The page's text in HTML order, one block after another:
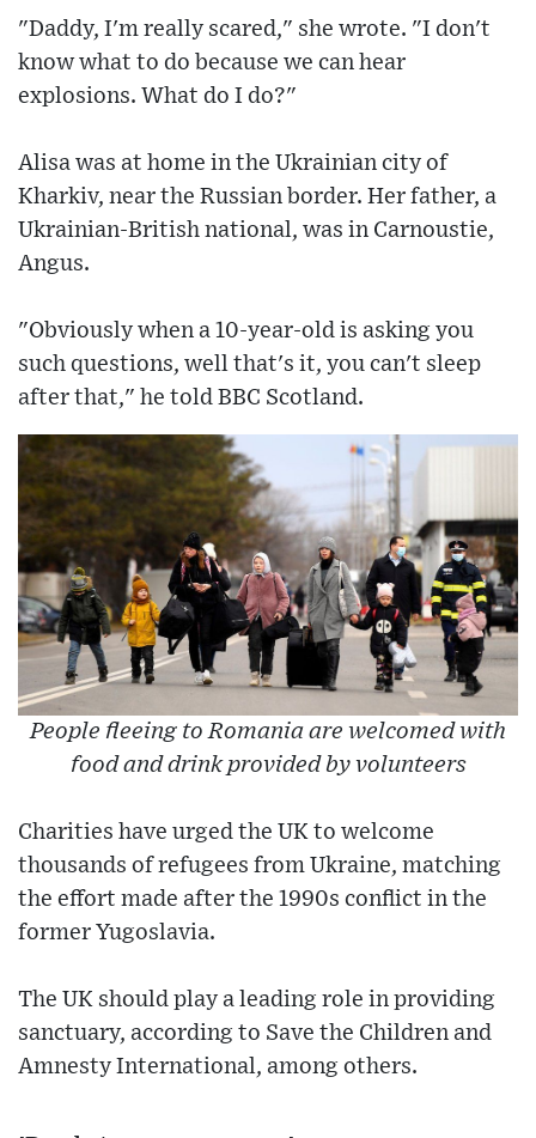
"Daddy, I'm really scared," she wrote. "I don't
know what to do because we can hear
explosions. What do I do?"
Alisa was at home in the Ukrainian city of
Kharkiv, near the Russian border. Her father, a
Ukrainian-British national, was in Carnoustie,
Angus.
"Obviously when a 10-year-old is asking you
such questions, well that's it, you can't sleep
after that," he told BBC Scotland.
People fleeing to Romania are welcomed with
food and drink provided by volunteers
Charities have urged the UK to welcome
thousands of refugees from Ukraine, matching
the effort made after the 1990s conflict in the
former Yugoslavia.
The UK should play a leading role in providing
sanctuary, according to Save the Children and
Amnesty International, among others.